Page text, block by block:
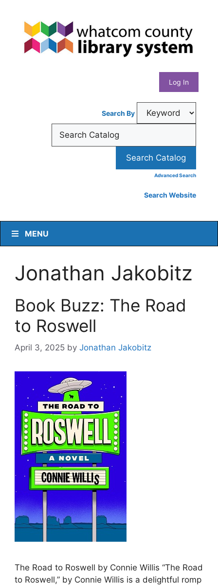
content
Whatcom
County
Library
System
Log In
Search By
Advanced Search
Search Website
MENU
Jonathan Jakobitz
Book Buzz: The Road
to Roswell
April 3, 2025 by Jonathan Jakobitz
The Road to Roswell by Connie Willis “The Road
to Roswell,” by Connie Willis is a delightful romp